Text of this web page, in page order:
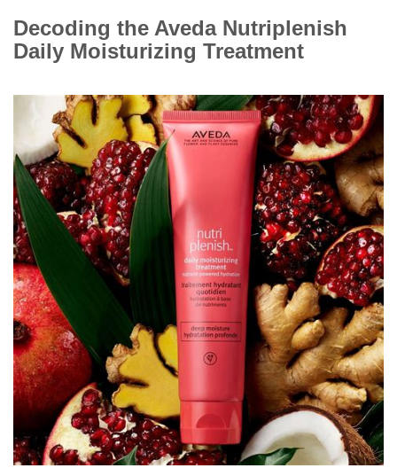
Decoding the Aveda Nutriplenish
Daily Moisturizing Treatment